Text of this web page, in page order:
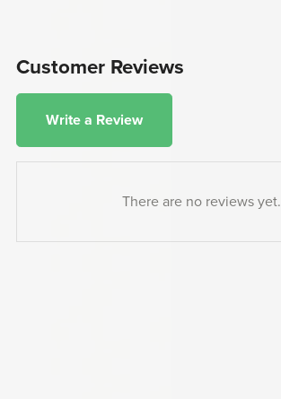
Customer Reviews
Write a Review
There are no reviews yet.